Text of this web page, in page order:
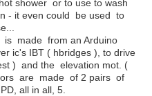
shower or to use to wash
- it even could be used to
is made from an Arduino
ic's IBT ( hbridges ), to drive
) and the elevation mot. (
are made of 2 pairs of
all in all, 5.